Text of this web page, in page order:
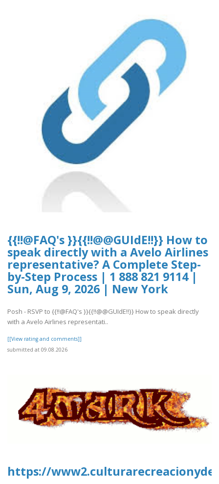
{{!!@FAQ's }}{{!!@@GUIdE!!}} How to
speak directly with a Avelo Airlines
representative? A Complete Step-
by-Step Process | 1 888 821 9114 |
Sun, Aug 9, 2026 | New York
Posh - RSVP to {{!!@FAQ's }}{{!!@@GUIdE!!}} How to speak directly
with a Avelo Airlines representati..
[[View rating and comments]]
submitted at 09.08.2026
https://